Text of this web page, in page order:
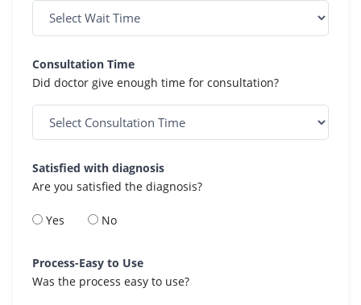
Consultation Time
Did doctor give enough time for consultation?
Satisfied with diagnosis
Are you satisfied the diagnosis?
Yes No
Process-Easy to Use
Was the process easy to use?